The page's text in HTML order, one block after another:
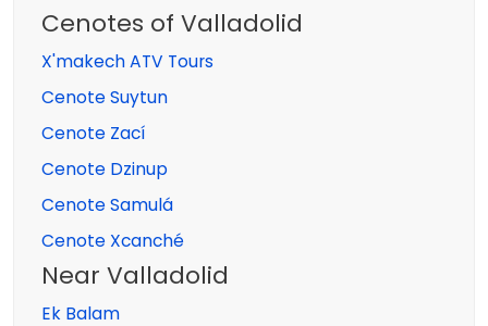
Cenotes of Valladolid
X'makech ATV Tours
Cenote Suytun
Cenote Zací
Cenote Dzinup
Cenote Samulá
Cenote Xcanché
Near Valladolid
Ek Balam